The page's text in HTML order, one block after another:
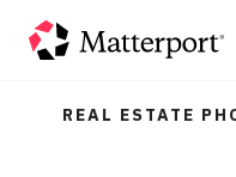
Lösungen
REAL ESTATE